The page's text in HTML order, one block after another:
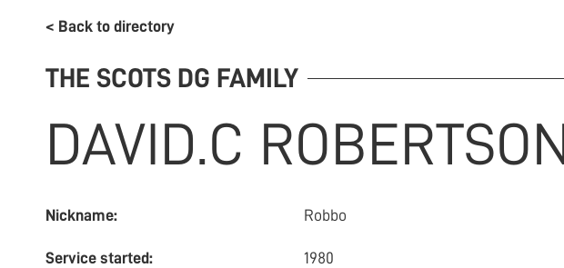
< Back to directory
THE SCOTS DG FAMILY
DAVID.C ROBERTSON
Nickname: Robbo
Service started: 1980